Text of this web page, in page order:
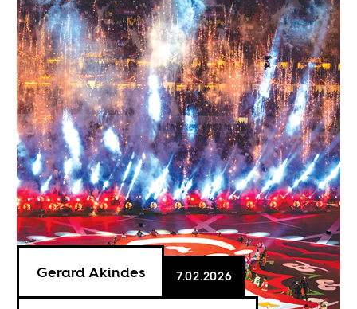
Gerard Akindes 7.02.2026